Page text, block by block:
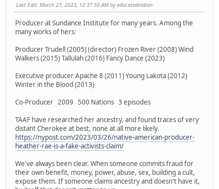
Last Edit: March 27, 2023, 12:37:50 AM by educatedindian
Producer at Sundance Institute for many years. Among the
many works of hers:
Producer Trudell (2005) (director) Frozen River (2008) Wind
Walkers (2015) Tallulah (2016) Fancy Dance (2023)
Executive producer Apache 8 (2011) Young Lakota (2012)
Winter in the Blood (2013)
Co-Producer 2009 500 Nations 3 episodes
TAAF have researched her ancestry, and found traces of very
distant Cherokee at best, none at all more likely.
https://nypost.com/2023/03/26/native-american-producer-
heather-rae-is-a-fake-activists-claim/
We've always been clear. When someone commits fraud for
their own benefit, money, power, abuse, sex, building a cult,
expose them. If someone claims ancestry and doesn't have it,